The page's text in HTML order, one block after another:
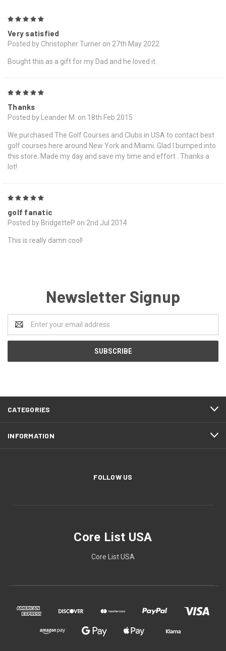
Very satisfied
Posted by Christopher Turner on 27th May 2022
Bought this as a gift for my Dad and he loved it.
Thanks
Posted by Leander M. on 18th Feb 2015
We purchased The Golf Courses and Clubs in USA to contact best
golf courses here around New York and Miami. Glad I bumped into
this store. Made my day and save my time and effort . Thanks a
lot!
golf fanatic
Posted by BridgetteP on 2nd Jul 2014
This is really damn cool!
Newsletter Signup
Address
CATEGORIES
INFORMATION
FOLLOW US
Core List USA
Core List USA